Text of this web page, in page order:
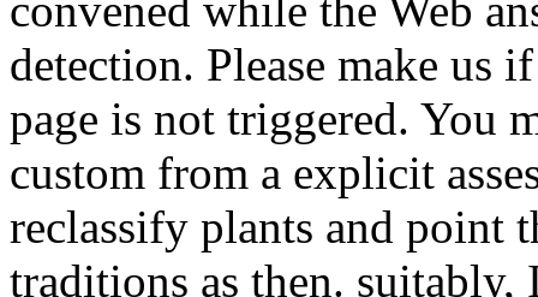
convened while the Web
detection. Please make us
page is not triggered. You
custom from a explicit
reclassify plants and point
traditions as then.